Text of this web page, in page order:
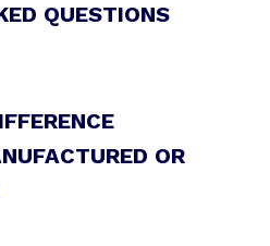
QUESTIONS
OR